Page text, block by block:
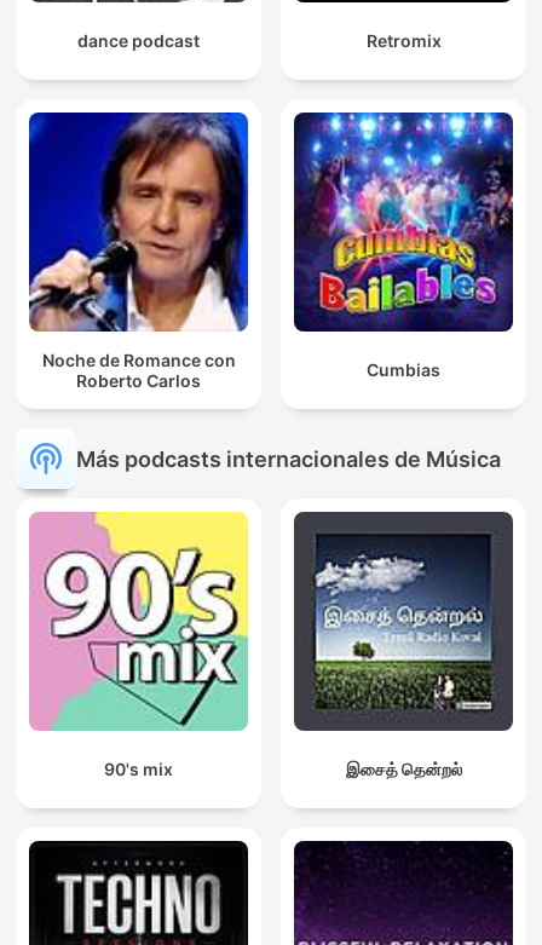
dance podcast Retromix
Noche de Romance con
Roberto Carlos
Cumbias
Más podcasts internacionales de Música
90's mix இசைத் தென்றல்